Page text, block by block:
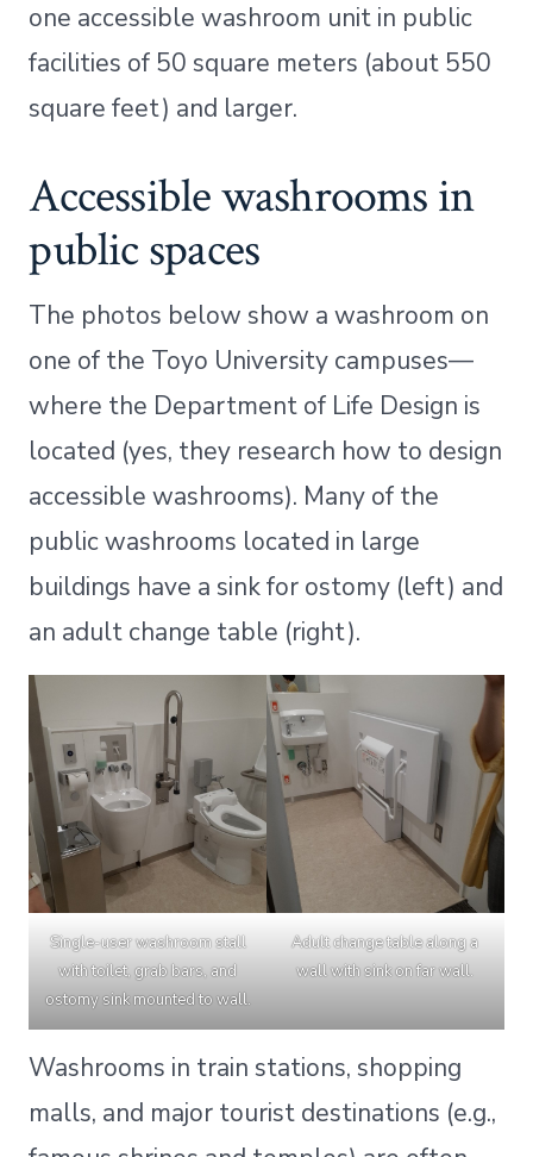
one accessible washroom unit in public
facilities of 50 square meters (about 550
square feet) and larger.
Accessible washrooms in
public spaces
The photos below show a washroom on
one of the Toyo University campuses—
where the Department of Life Design is
located (yes, they research how to design
accessible washrooms). Many of the
public washrooms located in large
buildings have a sink for ostomy (left) and
an adult change table (right).
Single-user washroom stall
with toilet, grab bars, and
ostomy sink mounted to wall.
Adult change table along a
wall with sink on far wall.
Washrooms in train stations, shopping
malls, and major tourist destinations (e.g.,